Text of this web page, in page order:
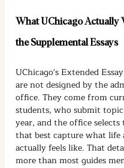
What UChicago Actually
the Supplemental Essays
UChicago's Extended
are not designed by the
office. They come from
students, who submit
year, and the office selects
that best capture what life
actually feels like. That
more than most guides